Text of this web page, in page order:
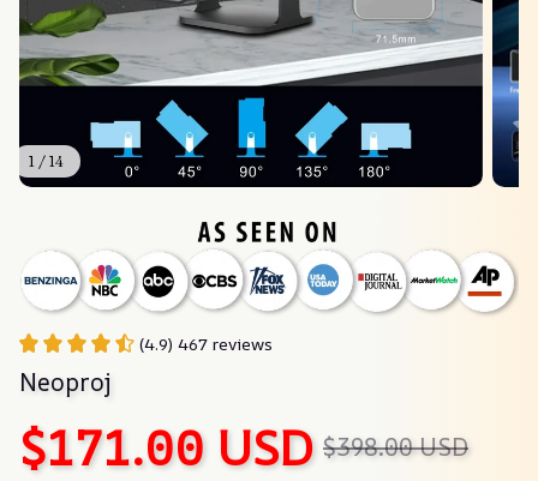
1 / 14
(4.9) 467 reviews
Neoproj
$171.00 USD $398.00 USD